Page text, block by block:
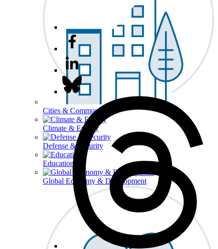
Cities & Communities
Climate & Energy
Defense & Security
Education
Global Economy & Development